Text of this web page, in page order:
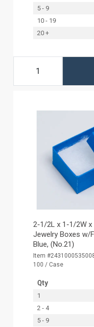
5 - 9
10 - 19
20 +
2-1/2L x 1-1/2W x
Jewelry Boxes w/
Blue, (No.21)
Item
100 / Case
Qty
1
2 - 4
5 - 9